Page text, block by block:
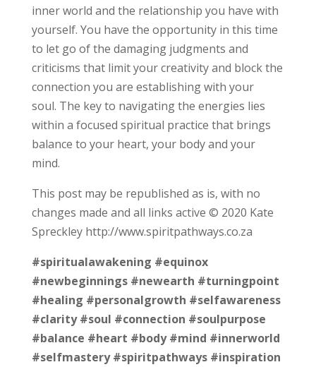
inner world and the relationship you have with
yourself. You have the opportunity in this time
to let go of the damaging judgments and
criticisms that limit your creativity and block the
connection you are establishing with your
soul. The key to navigating the energies lies
within a focused spiritual practice that brings
balance to your heart, your body and your
mind.
This post may be republished as is, with no
changes made and all links active © 2020 Kate
Spreckley http://www.spiritpathways.co.za
#spiritualawakening #equinox
#newbeginnings #newearth #turningpoint
#healing #personalgrowth #selfawareness
#clarity #soul #connection #soulpurpose
#balance #heart #body #mind #innerworld
#selfmastery #spiritpathways #inspiration